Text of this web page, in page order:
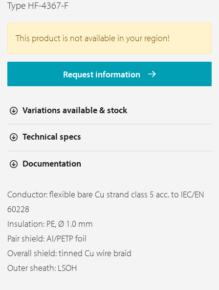
Type HF-4367-F
This product is not available in your region!
Request information
Variations available & stock
Technical specs
Documentation
Conductor: flexible bare Cu strand class 5 acc. to IEC/EN
60228
Insulation: PE, Ø 1.0 mm
Pair shield: Al/PETP foil
Overall shield: tinned Cu wire braid
Outer sheath: LSOH